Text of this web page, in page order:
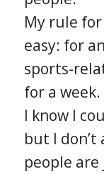
My rule
easy: for
sports-
for a week.
I know I
but I
people